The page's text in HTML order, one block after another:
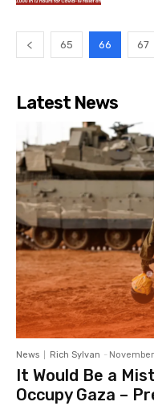
65 66 67
Latest News
News Rich Sylvan -
It Would Be a
Occupy Gaza –